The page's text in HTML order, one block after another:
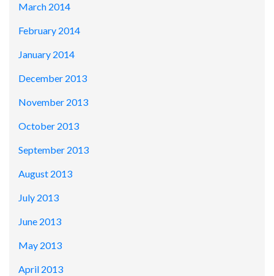
March 2014
February 2014
January 2014
December 2013
November 2013
October 2013
September 2013
August 2013
July 2013
June 2013
May 2013
April 2013